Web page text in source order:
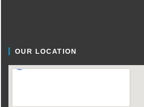
OUR LOCATION